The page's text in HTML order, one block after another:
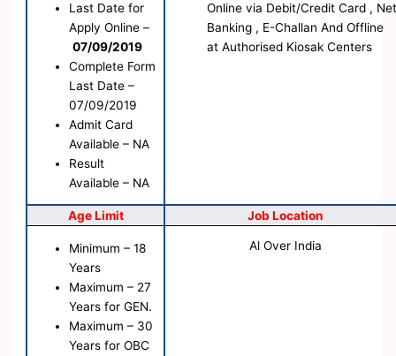
Last Date for
Apply Online –
07/09/2019
Complete Form
Last Date –
07/09/2019
Admit Card
Available – NA
Result
Available – NA
Online via Debit/Credit Card ,
Banking , E-Challan And Offline
at Authorised Kiosak Centers
Age Limit Job Location
Minimum – 18
Years
Maximum – 27
Years for GEN.
Maximum – 30
Years for OBC
Al Over India